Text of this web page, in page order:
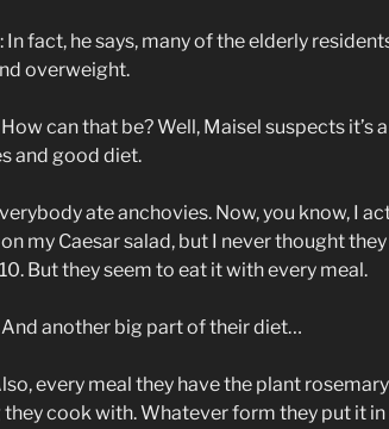
In fact, he says, many of the elderly
overweight.
How can that be? Well, Maisel suspects it’s
and good diet.
ate anchovies. Now, you know, I
my Caesar salad, but I never thought
But they seem to eat it with every meal.
And another big part of their diet…
every meal they have the plant
cook with. Whatever form they put it in